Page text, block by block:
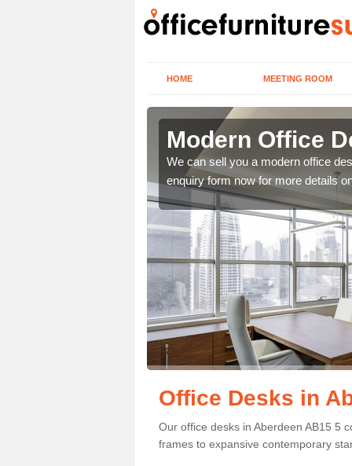
HOME MEETING ROOM
Modern Office
We can sell you a modern office
enquiry form now for more details
Office Desks in
Our office desks in Aberdeen AB15 5
frames to expansive contemporary